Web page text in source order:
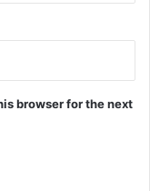
browser for the next